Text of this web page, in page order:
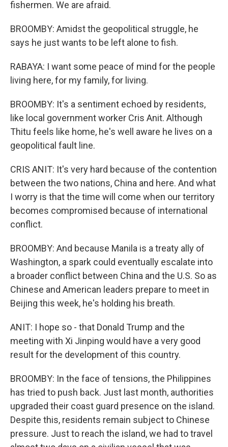
fishermen. We are afraid.
BROOMBY: Amidst the geopolitical struggle, he
says he just wants to be left alone to fish.
RABAYA: I want some peace of mind for the people
living here, for my family, for living.
BROOMBY: It's a sentiment echoed by residents,
like local government worker Cris Anit. Although
Thitu feels like home, he's well aware he lives on a
geopolitical fault line.
CRIS ANIT: It's very hard because of the contention
between the two nations, China and here. And what
I worry is that the time will come when our territory
becomes compromised because of international
conflict.
BROOMBY: And because Manila is a treaty ally of
Washington, a spark could eventually escalate into
a broader conflict between China and the U.S. So as
Chinese and American leaders prepare to meet in
Beijing this week, he's holding his breath.
ANIT: I hope so - that Donald Trump and the
meeting with Xi Jinping would have a very good
result for the development of this country.
BROOMBY: In the face of tensions, the Philippines
has tried to push back. Just last month, authorities
upgraded their coast guard presence on the island.
Despite this, residents remain subject to Chinese
pressure. Just to reach the island, we had to travel